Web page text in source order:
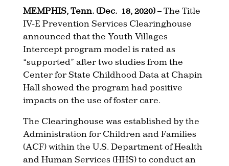
MEMPHIS, Tenn. (Dec. 18, 2020)– The Title
IV-E Prevention Services Clearinghouse
announced that the Youth Villages
Intercept program model is rated as
“supported” after two studies from the
Center for State Childhood Data at Chapin
Hall showed the program had positive
impacts on the use of foster care.
The Clearinghouse was established by the
Administration for Children and Families
(ACF) within the U.S. Department of Health
and Human Services (HHS) to conduct an